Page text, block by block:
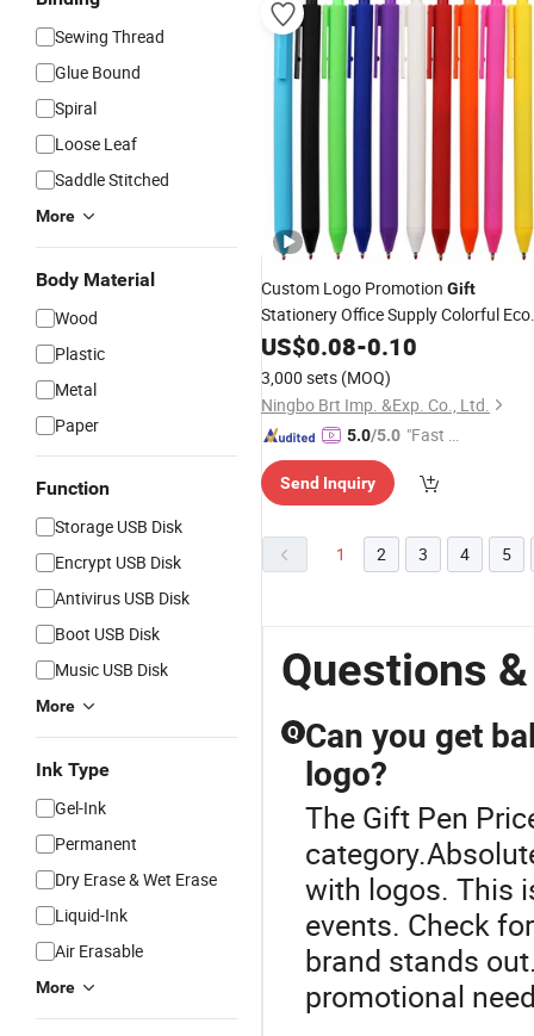
Sewing Thread
Glue Bound
Spiral
Loose Leaf
Saddle Stitched
More
Body Material
Wood
Plastic
Metal
Paper
Function
Storage USB Disk
Encrypt USB Disk
Antivirus USB Disk
Boot USB Disk
Music USB Disk
More
Ink Type
Gel-Ink
Permanent
Dry Erase & Wet Erase
Liquid-Ink
Air Erasable
More
Custom Logo Promotion Gift
Stationery Office Supply Colorful Eco
Friendly Soft Plastic Gel
US$0.08-0.10
3,000 sets (MOQ)
Ningbo Brt Imp. &Exp. Co., Ltd.
5.0/5.0 "Fast D
Send Inquiry
1 2 3 4 5
Questions
Q Can you get
logo?
The Gift Pen
with logos. This
events. Check
brand stands
promotional